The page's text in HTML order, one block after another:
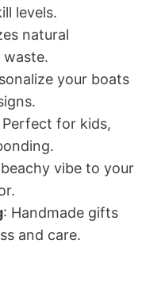
levels.
natural
waste.
your boats
Perfect for kids,
vibe to your
: Handmade gifts
and care.